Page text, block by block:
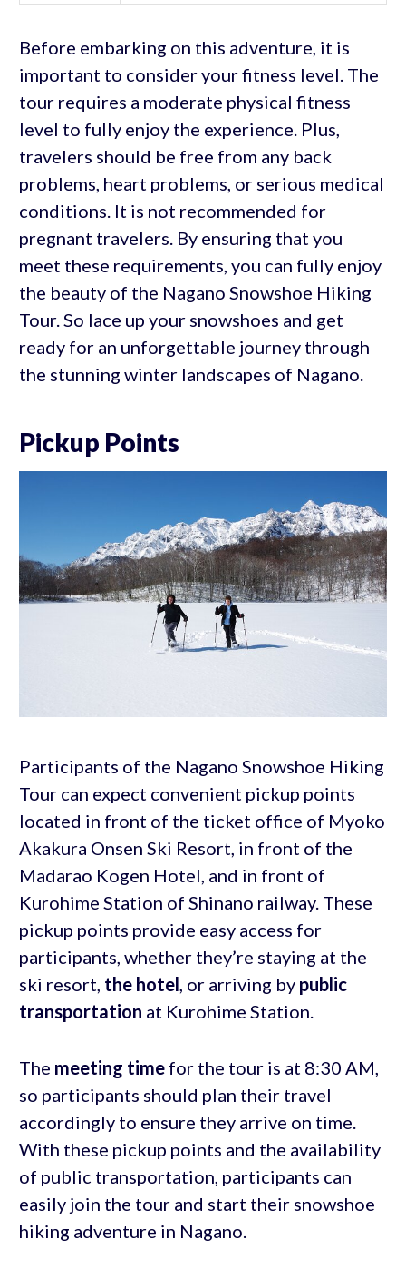
Before embarking on this adventure, it is
important to consider your fitness level. The
tour requires a moderate physical fitness
level to fully enjoy the experience. Plus,
travelers should be free from any back
problems, heart problems, or serious medical
conditions. It is not recommended for
pregnant travelers. By ensuring that you
meet these requirements, you can fully enjoy
the beauty of the Nagano Snowshoe Hiking
Tour. So lace up your snowshoes and get
ready for an unforgettable journey through
the stunning winter landscapes of Nagano.
Pickup Points
Participants of the Nagano Snowshoe Hiking
Tour can expect convenient pickup points
located in front of the ticket office of Myoko
Akakura Onsen Ski Resort, in front of the
Madarao Kogen Hotel, and in front of
Kurohime Station of Shinano railway. These
pickup points provide easy access for
participants, whether they’re staying at the
ski resort, the hotel, or arriving by public
transportation at Kurohime Station.
The meeting timefor the tour is at 8:30 AM,
so participants should plan their travel
accordingly to ensure they arrive on time.
With these pickup points and the availability
of public transportation, participants can
easily join the tour and start their snowshoe
hiking adventure in Nagano.